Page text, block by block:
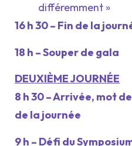
différemment »
16 h 30 – Fin de la
18 h – Souper de gala
DEUXIÈME JOURNÉE
8 h 30 – Arrivée, mot
de la journée
9 h – Défi du